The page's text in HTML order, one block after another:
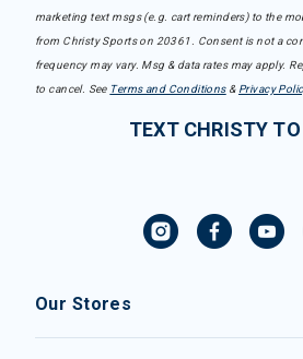
marketing text msgs (e.g. cart reminders) to the
from Christy Sports on 20361. Consent is not a
frequency may vary. Msg & data rates may apply.
to cancel. See Terms and Conditions& Privacy
TEXT CHRISTY
Our Stores